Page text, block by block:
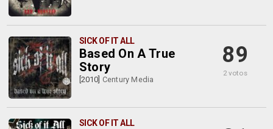
SICK OF IT ALL
Based On A True
Story
[2010] Century Media
89
2 votos
SICK OF IT ALL